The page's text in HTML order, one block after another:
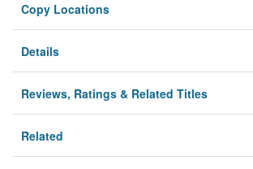
Copy Locations
Details
Reviews, Ratings & Related Titles
Related